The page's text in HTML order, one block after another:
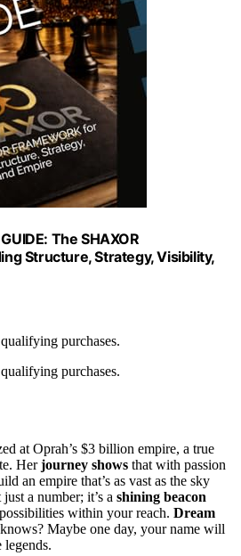
The SHAXOR
Structure, Strategy, Visibility,
purchases.
purchases.
at Oprah’s $3 billion empire, a true
Herjourney shows that with passion
an empire that’s as vast as the sky
a number; it’s a shining beacon
within your reach. Dream
Maybe one day, your name will
legends.